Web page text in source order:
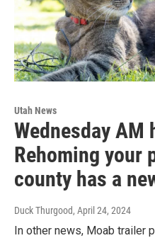
Utah News
Wednesday AM
Rehoming your
county has a
Duck Thurgood, April 24, 2024
In other news, Moab trailer